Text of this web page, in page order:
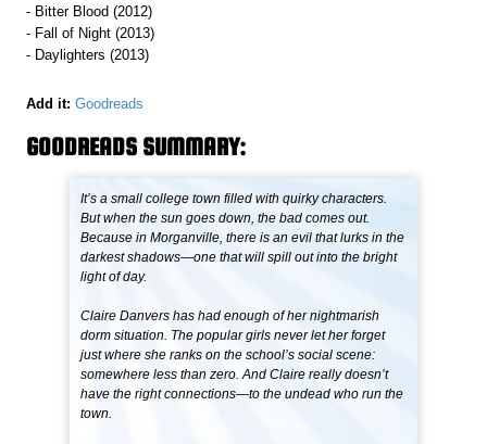
- Bitter Blood (2012)
- Fall of Night (2013)
- Daylighters (2013)
Add it: Goodreads
GOODREADS SUMMARY:
It’s a small college town filled with quirky characters.
But when the sun goes down, the bad comes out.
Because in Morganville, there is an evil that lurks in the
darkest shadows—one that will spill out into the bright
light of day.
Claire Danvers has had enough of her nightmarish
dorm situation. The popular girls never let her forget
just where she ranks on the school’s social scene:
somewhere less than zero. And Claire really doesn’t
have the right connections—to the undead who run the
town.